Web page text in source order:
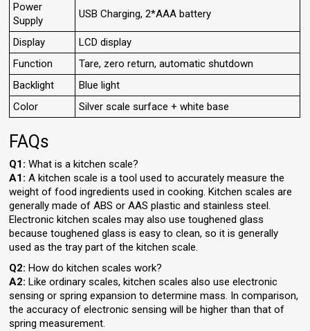
Power
Supply
USB Charging, 2*AAA battery
Display
LCD display
Function
Tare, zero return, automatic shutdown
Backlight
Blue light
Color
Silver scale surface + white base
FAQs
Q1: What is a kitchen scale?
A1: A kitchen scale is a tool used to accurately measure the
weight of food ingredients used in cooking. Kitchen scales are
generally made of ABS or AAS plastic and stainless steel.
Electronic kitchen scales may also use toughened glass
because toughened glass is easy to clean, so it is generally
used as the tray part of the kitchen scale.
Q2: How do kitchen scales work?
A2: Like ordinary scales, kitchen scales also use electronic
sensing or spring expansion to determine mass. In comparison,
the accuracy of electronic sensing will be higher than that of
spring measurement.